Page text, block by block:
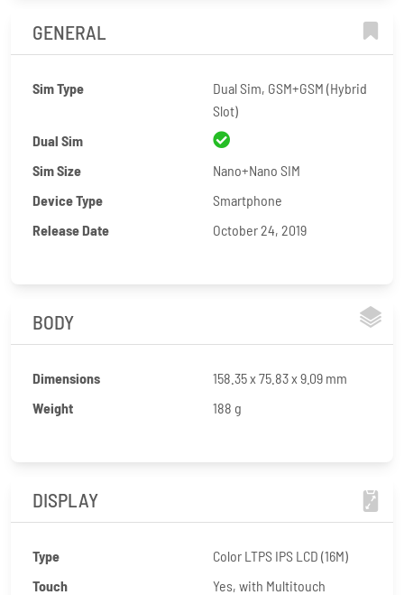
GENERAL
Sim Type
Dual Sim, GSM+GSM (Hybrid
Slot)
Dual Sim
Sim Size
Nano+Nano SIM
Device Type
Smartphone
Release Date
October 24, 2019
BODY
Dimensions
158.35 x 75.83 x 9.09 mm
Weight
188 g
DISPLAY
Type
Color LTPS IPS LCD (16M)
Touch
Yes, with Multitouch